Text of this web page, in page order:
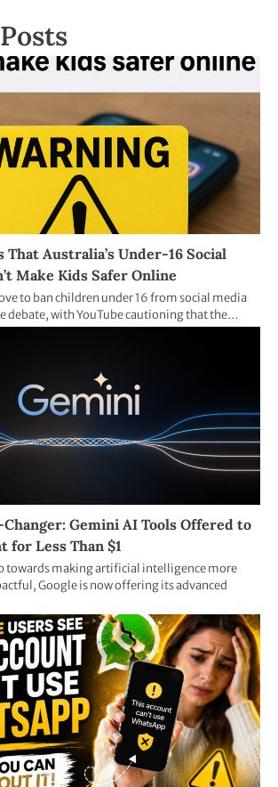
That Australia’s Under-16 Social
Make Kids Safer Online
to ban children under 16 from social media
debate, with YouTube cautioning that the…
Changer: Gemini AI Tools Offered to
for Less Than $1
towards making artificial intelligence more
Google is now offering its advanced